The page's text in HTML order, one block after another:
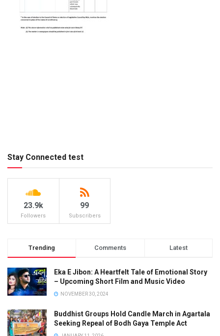
Stay Connected test
23.9k
Followers
99
Subscribers
Trending Comments Latest
Eka E Jibon: A Heartfelt Tale of Emotional Story
– Upcoming Short Film and Music Video
NOVEMBER 30, 2024
Buddhist Groups Hold Candle March in Agartala
Seeking Repeal of Bodh Gaya Temple Act